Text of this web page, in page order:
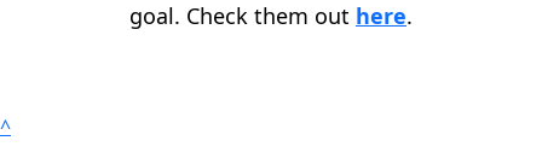
goal. Check them out here.
^